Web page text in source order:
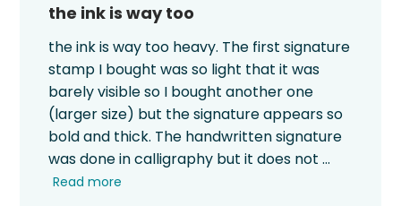
the ink is way too
the ink is way too heavy. The first signature
stamp I bought was so light that it was
barely visible so I bought another one
(larger size) but the signature appears so
bold and thick. The handwritten signature
was done in calligraphy but it does not ...
Read more